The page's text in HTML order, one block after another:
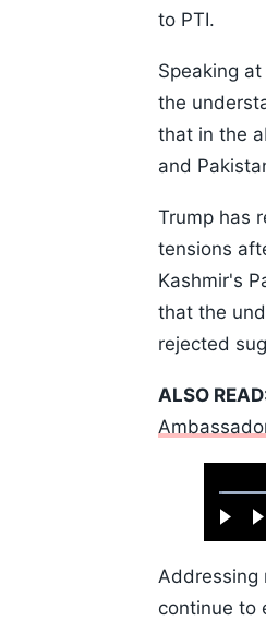
to PTI.
Speaking
the
that in the
and
Trump has
tensions
Kashmir's
that the
rejected
ALSO
Play
0.52%
Addressing
continue to